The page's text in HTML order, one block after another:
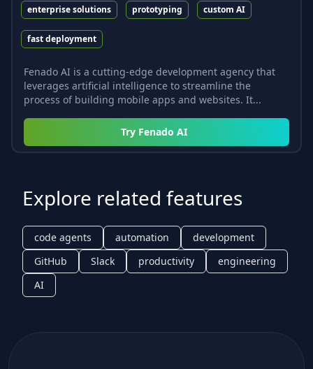
enterprise solutions prototyping custom AI
fast deployment
Fenado AI is a cutting-edge development agency that
leverages artificial intelligence to streamline the
process of building mobile apps and websites. It...
Try Fenado AI
Explore related features
code agents automation
development
GitHub
Slack productivity
engineering
AI